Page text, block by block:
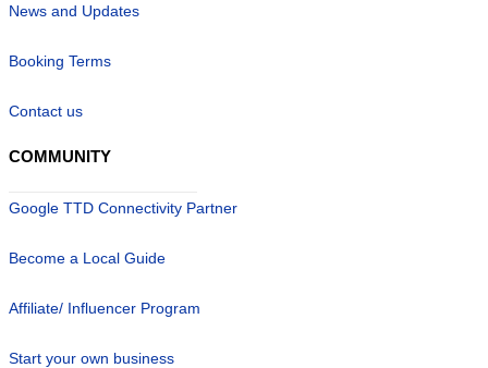
News and Updates
Booking Terms
Contact us
COMMUNITY
Google TTD Connectivity Partner
Become a Local Guide
Affiliate/ Influencer Program
Start your own business